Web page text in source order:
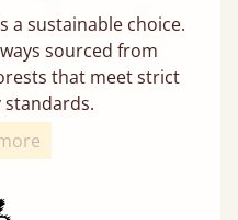
a sustainable choice.
sourced from
that meet strict